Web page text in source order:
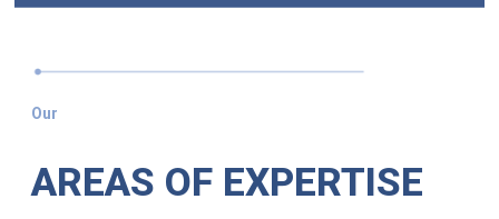
Our
AREAS OF EXPERTISE